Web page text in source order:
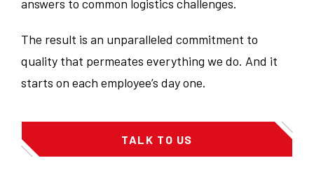
answers to common logistics challenges.
The result is an unparalleled commitment to
quality that permeates everything we do. And it
starts on each employee’s day one.
TALK TO US